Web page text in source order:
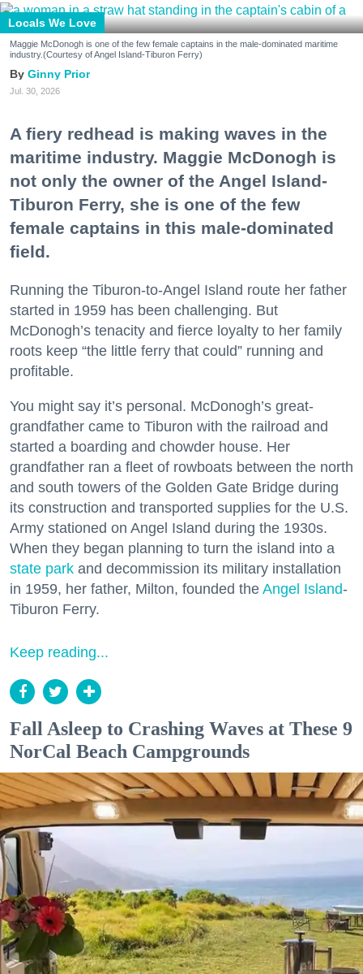
Locals We Love
Maggie McDonogh is one of the few female captains in the male-dominated maritime
industry.(Courtesy of Angel Island-Tiburon Ferry)
Ginny Prior
Jul. 30, 2026
A fiery redhead is making waves in the
maritime industry. Maggie McDonogh is
not only the owner of the Angel Island-
Tiburon Ferry, she is one of the few
female captains in this male-dominated
field.
Running the Tiburon-to-Angel Island route her father
started in 1959 has been challenging. But
McDonogh’s tenacity and fierce loyalty to her family
roots keep “the little ferry that could” running and
profitable.
You might say it’s personal. McDonogh’s great-
grandfather came to Tiburon with the railroad and
started a boarding and chowder house. Her
grandfather ran a fleet of rowboats between the north
and south towers of the Golden Gate Bridge during
its construction and transported supplies for the U.S.
Army stationed on Angel Island during the 1930s.
When they began planning to turn the island into a
state park and decommission its military installation
in 1959, her father, Milton, founded the Angel Island-
Tiburon Ferry.
Keep reading...
Fall Asleep to Crashing Waves at These 9
NorCal Beach Campgrounds